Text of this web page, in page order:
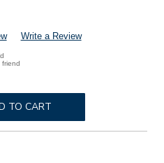
Write a Review
friend
TO CART